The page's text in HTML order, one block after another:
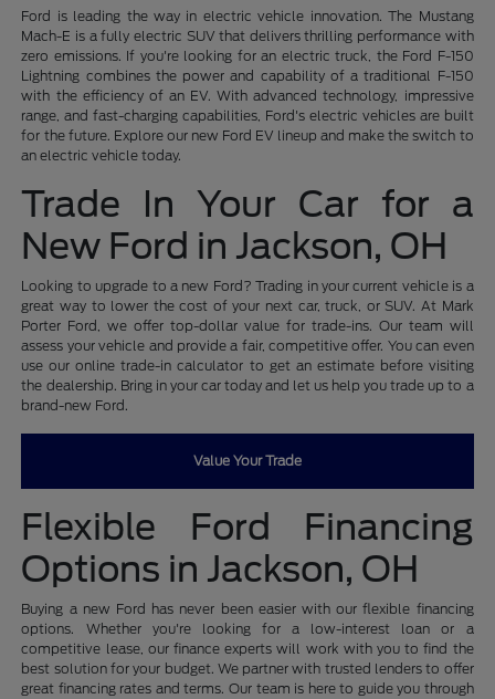
Ford is leading the way in electric vehicle innovation. The Mustang
Mach-E is a fully electric SUV that delivers thrilling performance with
zero emissions. If you're looking for an electric truck, the Ford F-150
Lightning combines the power and capability of a traditional F-150
with the efficiency of an EV. With advanced technology, impressive
range, and fast-charging capabilities, Ford's electric vehicles are built
for the future. Explore our new Ford EV lineup and make the switch to
an electric vehicle today.
Trade In Your Car for a
New Ford in Jackson, OH
Looking to upgrade to a new Ford? Trading in your current vehicle is a
great way to lower the cost of your next car, truck, or SUV. At Mark
Porter Ford, we offer top-dollar value for trade-ins. Our team will
assess your vehicle and provide a fair, competitive offer. You can even
use our online trade-in calculator to get an estimate before visiting
the dealership. Bring in your car today and let us help you trade up to a
brand-new Ford.
Value Your Trade
Flexible Ford Financing
Options in Jackson, OH
Buying a new Ford has never been easier with our flexible financing
options. Whether you're looking for a low-interest loan or a
competitive lease, our finance experts will work with you to find the
best solution for your budget. We partner with trusted lenders to offer
great financing rates and terms. Our team is here to guide you through